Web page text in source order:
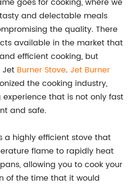
and delectable meals
the quality. There
available in the market that
efficient cooking, but
Jet Burner Stove.Jet Burner
the cooking industry,
that is not only fast
and safe.
a highly efficient stove that
flame to rapidly heat
allowing you to cook your
of the time that it would